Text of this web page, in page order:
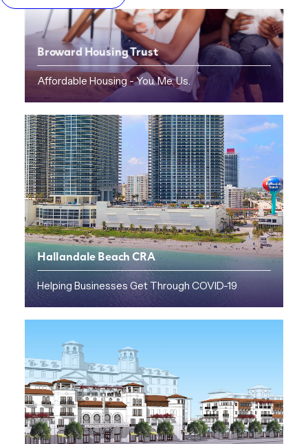
Broward Housing Trust
Affordable Housing - You. Me. Us.
Hallandale Beach CRA
Helping Businesses Get Through COVID-19